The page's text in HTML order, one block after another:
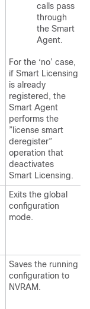
calls pass
through
the Smart
Agent.
For the ‘no’ case,
if Smart Licensing
is already
registered, the
Smart Agent
performs the
”license smart
deregister”
operation that
deactivates
Smart Licensing.
Exits the global
configuration
mode.
Saves the running
configuration to
NVRAM.